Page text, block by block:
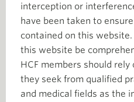
interception or
have been taken to
contained on this
this website be
HCF members should
they seek from qualified
and medical fields as the